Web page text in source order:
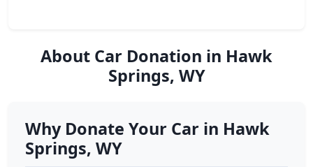
About Car Donation in Hawk
Springs, WY
Why Donate Your Car in Hawk
Springs, WY